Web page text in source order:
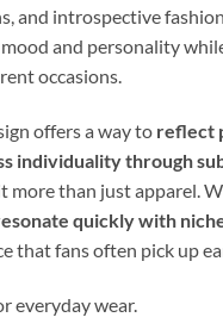
and introspective
and personality
occasions.
offers a way to reflect
individuality through
more than just apparel.
quickly with
that fans often pick up
everyday wear.